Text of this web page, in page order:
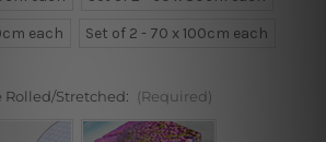
each
Set of 2 - 70 x 100cm each
Rolled/Stretched: (Required)